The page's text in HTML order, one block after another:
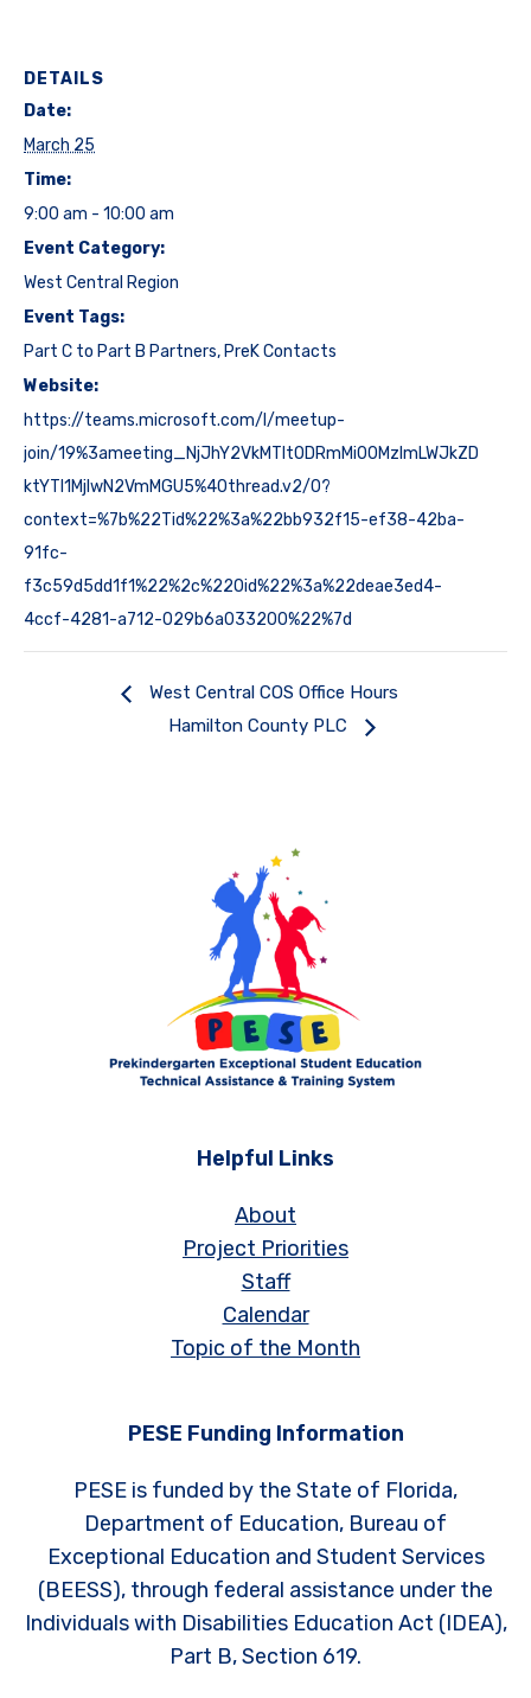
DETAILS
Date:
March 25
Time:
9:00 am - 10:00 am
Event Category:
West Central Region
Event Tags:
Part C to Part B Partners,PreK Contacts
Website:
https://teams.microsoft.com/l/meetup-
join/19%3ameeting_NjJhY2VkMTItODRmMi00MzlmLWJkZD
ktYTI1MjIwN2VmMGU5%40thread.v2/0?
context=%7b%22Tid%22%3a%22bb932f15-ef38-42ba-
91fc-
f3c59d5dd1f1%22%2c%22Oid%22%3a%22deae3ed4-
4ccf-4281-a712-029b6a033200%22%7d
West Central COS Office Hours
Hamilton County PLC
Helpful Links
About
Project Priorities
Staff
Calendar
Topic of the Month
PESE Funding Information
PESE is funded by the State of Florida,
Department of Education, Bureau of
Exceptional Education and Student Services
(BEESS), through federal assistance under the
Individuals with Disabilities Education Act (IDEA),
Part B, Section 619.